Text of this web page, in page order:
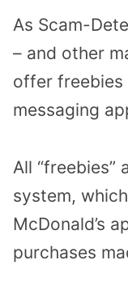
As Scam-
– and other
offer
messaging
All
system,
McDonald’s
purchases